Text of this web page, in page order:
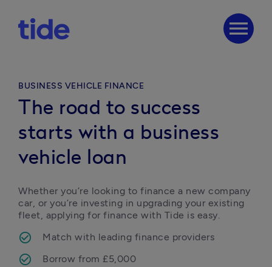
menu
BUSINESS VEHICLE FINANCE
The road to success
starts with a business
vehicle loan
Whether you’re looking to finance a new company
car, or you’re investing in upgrading your existing
fleet, applying for finance with Tide is easy.
Match with leading finance providers
Borrow from £5,000